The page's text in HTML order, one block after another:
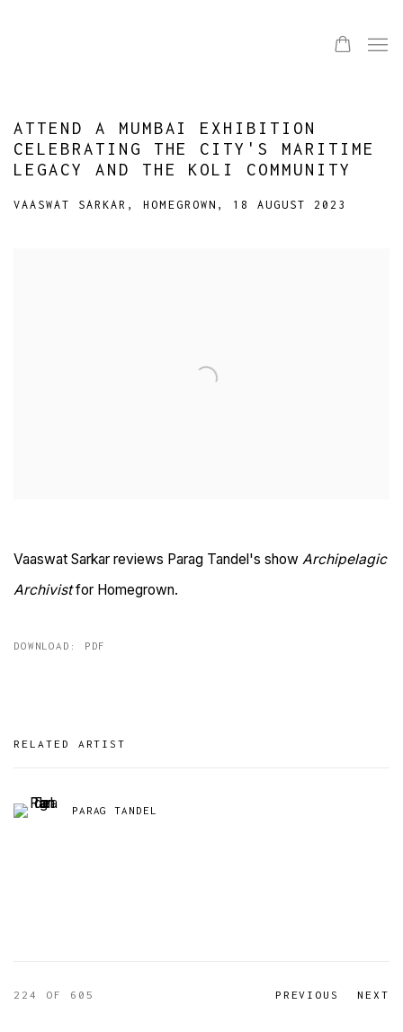
ATTEND A MUMBAI EXHIBITION
CELEBRATING THE CITY'S MARITIME
LEGACY AND THE KOLI COMMUNITY
VAASWAT SARKAR, HOMEGROWN, 18 AUGUST 2023
Vaaswat Sarkar reviews Parag Tandel's show Archipelagic
Archivistfor Homegrown.
DOWNLOAD: PDF
RELATED ARTIST
PARAG TANDEL
PREVIOUS NEXT
224 OF 605